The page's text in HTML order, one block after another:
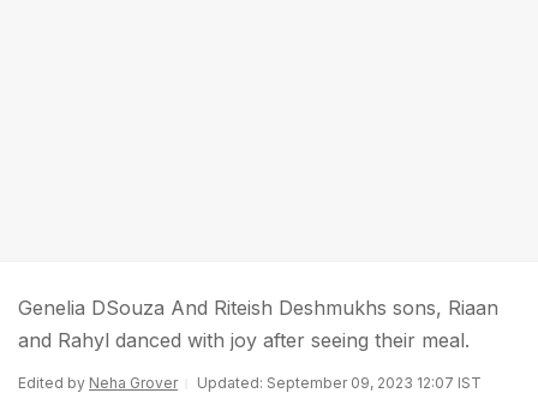
Genelia DSouza And Riteish Deshmukhs sons, Riaan
and Rahyl danced with joy after seeing their meal.
Edited by Neha Grover
Updated: September 09, 2023 12:07 IST